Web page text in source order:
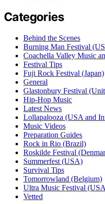
Categories
Behind the Scenes
Burning Man Festival
Coachella Valley Music
Festival Tips
Fuji Rock Festival (Japan)
General
Glastonbury Festival
Hip-Hop Music
Latest News
Lollapalooza (USA and
Music Videos
Preparation Guides
Rock in Rio (Brazil)
Roskilde Festival
Summerfest (USA)
Survival Tips
Tomorrowland (Belgium)
Ultra Music Festival
Vetted